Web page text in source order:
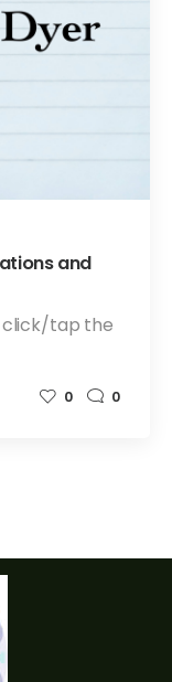
and
click/tap the
0 0